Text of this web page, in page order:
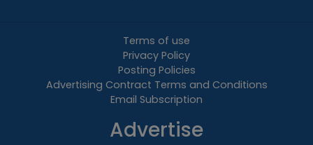
Terms of use
Privacy Policy
Posting Policies
Advertising Contract Terms and Conditions
Email Subscription
Advertise